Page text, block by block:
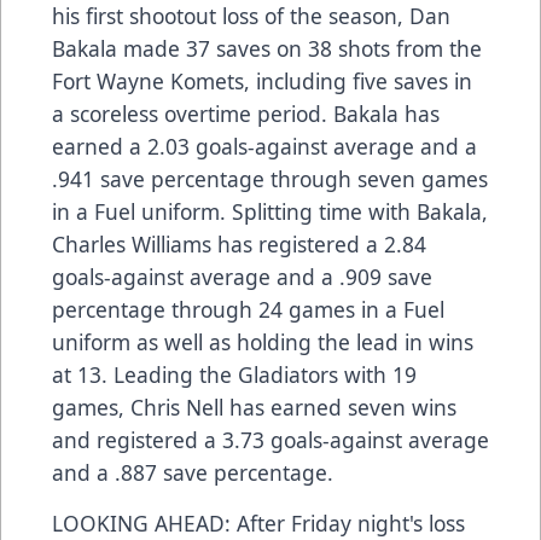
his first shootout loss of the season, Dan
Bakala made 37 saves on 38 shots from the
Fort Wayne Komets, including five saves in
a scoreless overtime period. Bakala has
earned a 2.03 goals-against average and a
.941 save percentage through seven games
in a Fuel uniform. Splitting time with Bakala,
Charles Williams has registered a 2.84
goals-against average and a .909 save
percentage through 24 games in a Fuel
uniform as well as holding the lead in wins
at 13. Leading the Gladiators with 19
games, Chris Nell has earned seven wins
and registered a 3.73 goals-against average
and a .887 save percentage.
LOOKING AHEAD: After Friday night's loss